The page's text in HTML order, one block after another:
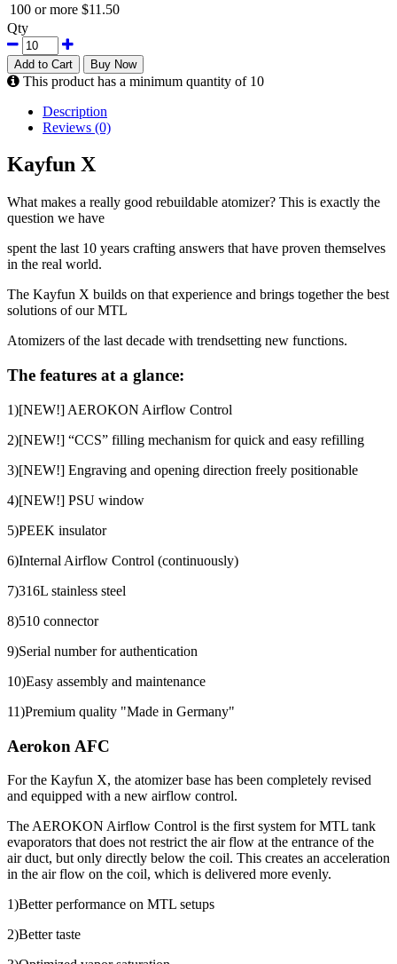
100 or more $11.50
Qty
Add to Cart Buy Now
This product has a minimum quantity of 10
Description
Reviews (0)
Kayfun X
What makes a really good rebuildable atomizer? This is exactly the
question we have
spent the last 10 years crafting answers that have proven themselves
in the real world.
The Kayfun X builds on that experience and brings together the best
solutions of our MTL
Atomizers of the last decade with trendsetting new functions.
The features at a glance:
1)[NEW!] AEROKON Airflow Control
2)[NEW!] “CCS” filling mechanism for quick and easy refilling
3)[NEW!] Engraving and opening direction freely positionable
4)[NEW!] PSU window
5)PEEK insulator
6)Internal Airflow Control (continuously)
7)316L stainless steel
8)510 connector
9)Serial number for authentication
10)Easy assembly and maintenance
11)Premium quality "Made in Germany"
Aerokon AFC
For the Kayfun X, the atomizer base has been completely revised
and equipped with a new airflow control.
The AEROKON Airflow Control is the first system for MTL tank
evaporators that does not restrict the air flow at the entrance of the
air duct, but only directly below the coil. This creates an acceleration
in the air flow on the coil, which is delivered more evenly.
1)Better performance on MTL setups
2)Better taste